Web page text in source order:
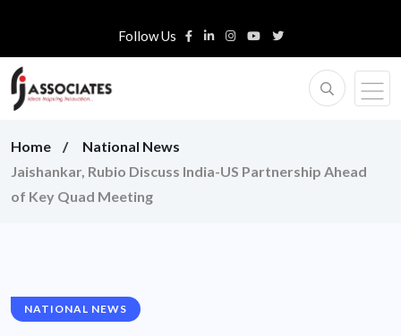
Follow Us
Home
National News
Jaishankar, Rubio Discuss India-US Partnership Ahead
of Key Quad Meeting
NATIONAL NEWS